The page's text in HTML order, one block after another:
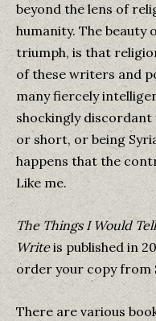
beyond the lens of
humanity. The beauty
triumph, is that
of these writers and
many fiercely
shockingly
or short, or being
happens that the
Like me.
The Things I Would
Writeis published in
order your copy from
There are various